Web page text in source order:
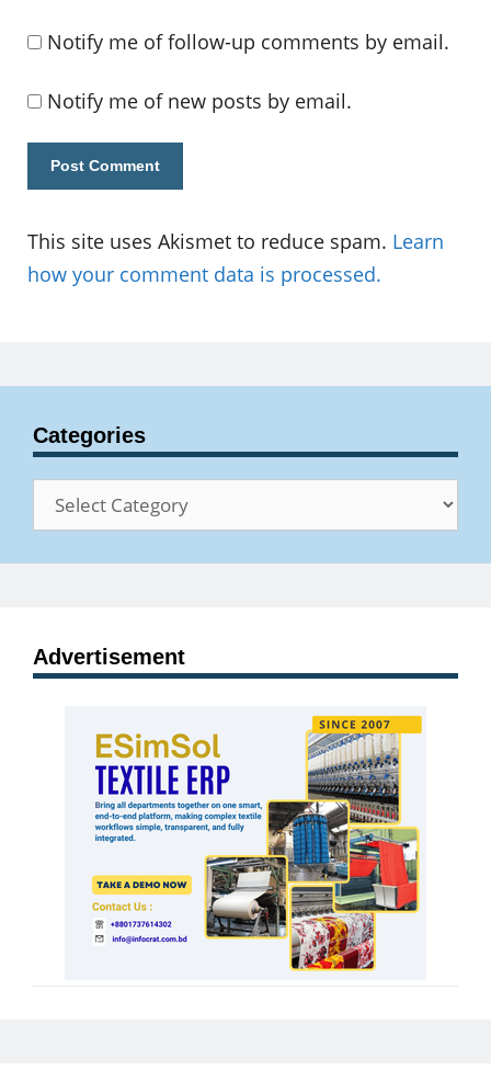
Notify me of follow-up comments by email.
Notify me of new posts by email.
This site uses Akismet to reduce spam. Learn
how your comment data is processed.
Categories
Categories
Advertisement